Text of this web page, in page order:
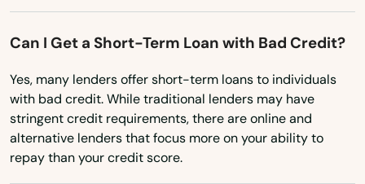
Maine
Maryland
Massachusetts
Michigan
Can I Get a Short-Term Loan with Bad Credit?
Yes, many lenders offer short-term loans to individuals
with bad credit. While traditional lenders may have
stringent credit requirements, there are online and
alternative lenders that focus more on your ability to
repay than your credit score.